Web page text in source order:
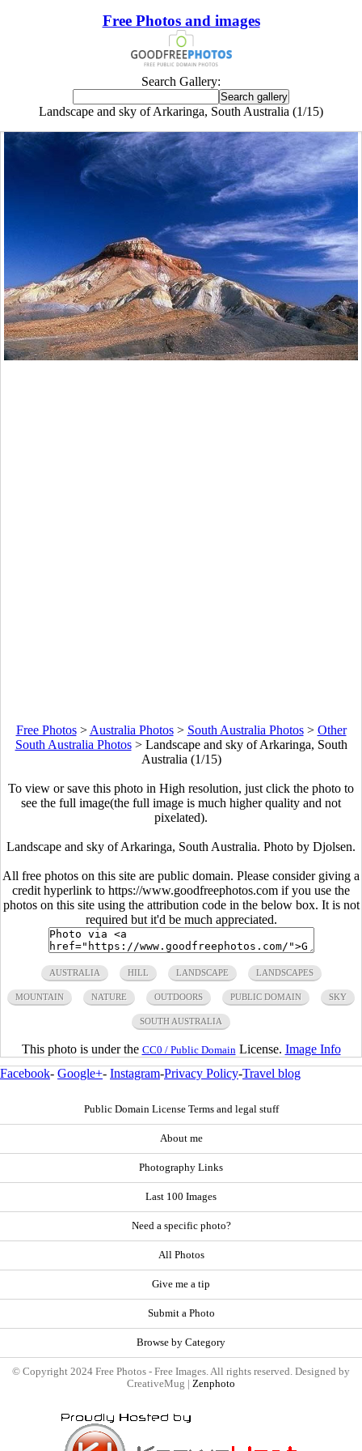
Free Photos and images
Search Gallery:
Landscape and sky of Arkaringa, South Australia (1/15)
Free Photos>Australia Photos> South Australia Photos> Other
South Australia Photos> Landscape and sky of Arkaringa, South
Australia (1/15)
To view or save this photo in High resolution, just click the photo to
see the full image(the full image is much higher quality and not
pixelated).
Landscape and sky of Arkaringa, South Australia. Photo by Djolsen.
All free photos on this site are public domain. Please consider giving a
credit hyperlink to https://www.goodfreephotos.com if you use the
photos on this site using the attribution code in the below box. It is not
required but it'd be much appreciated.
AUSTRALIA HILL LANDSCAPE LANDSCAPES
MOUNTAIN NATURE OUTDOORS PUBLIC DOMAIN SKY
SOUTH AUSTRALIA
This photo is under the CC0 / Public DomainLicense. Image Info
Facebook- Google+- Instagram-Privacy Policy-Travel blog
Public Domain License Terms and legal stuff
About me
Photography Links
Last 100 Images
Need a specific photo?
All Photos
Give me a tip
Submit a Photo
Browse by Category
© Copyright 2024 Free Photos - Free Images. All rights reserved. Designed by
CreativeMug | Zenphoto